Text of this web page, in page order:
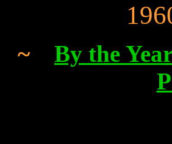
~ By the